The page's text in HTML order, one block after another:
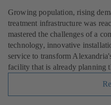
Growing population, rising
treatment infrastructure was
mastered the challenges of a
technology, innovative
service to transform
facility that is already planning